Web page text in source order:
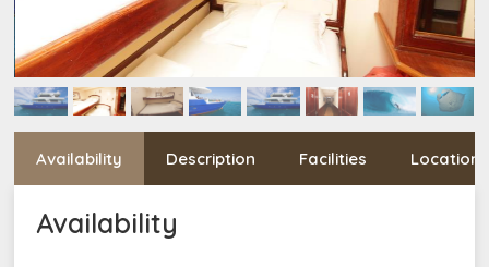
Availability Description Facilities Location
Availability